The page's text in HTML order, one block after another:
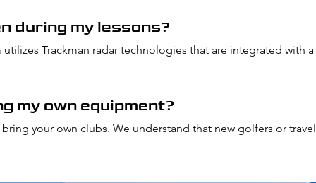
during my lessons?
Trackman radar technologies that are integrated with
my own equipment?
bring your own clubs. We understand that new golfers or